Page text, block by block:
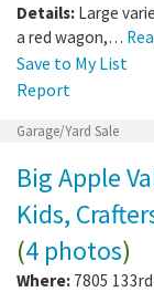
Details: Large
a red wagon,…
Save to My List
Report
Garage/Yard Sale
Big Apple
Kids,
(4 photos)
Where: 7805